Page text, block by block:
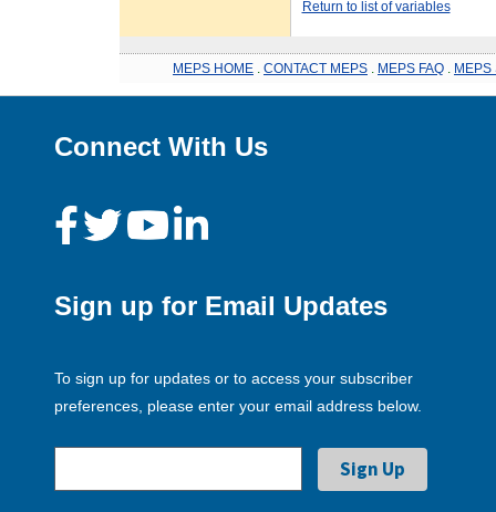
Return to list of variables
MEPS HOME CONTACT MEPS MEPS FAQ MEPS
Connect With Us
Sign up for Email Updates
To sign up for updates or to access your subscriber
preferences, please enter your email address below.